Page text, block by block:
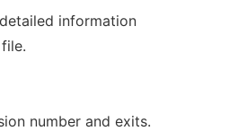
information
number and exits.